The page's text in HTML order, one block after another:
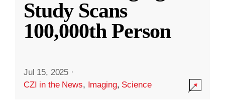
Study Scans
100,000th Person
Jul 15, 2025 ·
CZI in the News, Imaging, Science